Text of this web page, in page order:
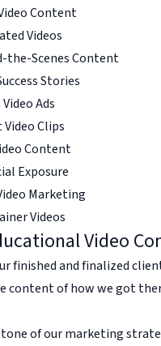
Content
Videos
the-Scenes Content
Stories
Ads
Clips
Content
Exposure
Marketing
Videos
Video
finished and finalized
content of how we got
of our marketing